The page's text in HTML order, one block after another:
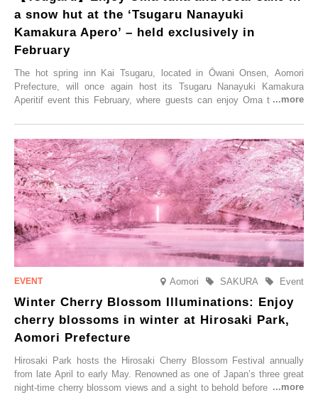
a snow hut at the ‘Tsugaru Nanayuki
Kamakura Apero’ – held exclusively in
February
The hot spring inn Kai Tsugaru, located in Ōwani Onsen, Aomori
Prefecture, will once again host its Tsugaru Nanayuki Kamakura
Aperitif event this February, where guests can enjoy Oma tuna and
Aomori Event
SAKURA
Winter Cherry Blossom Illuminations: Enjoy
cherry blossoms in winter at Hirosaki Park,
Aomori Prefecture
Hirosaki Park hosts the Hirosaki Cherry Blossom Festival annually
from late April to early May. Renowned as one of Japan’s three great
night-time cherry blossom views and a sight to behold before you die,